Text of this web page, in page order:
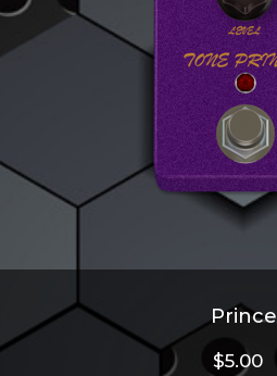
Prince
$5.00